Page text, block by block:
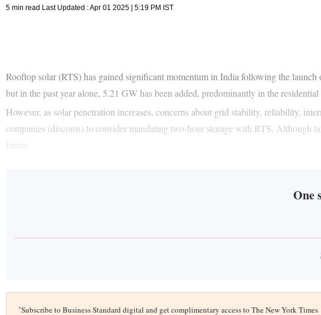
5 min read Last Updated : Apr 01 2025 | 5:19 PM IST
Rooftop solar (RTS) has gained significant momentum in India following the
but in the past year alone, 5.21 GW has been added, predominantly in the residential
However, as solar penetration increases, concerns about grid stability, reliability,
companies (discoms) to consider mandating two-hour storage with RTS.
future.
One
*Subscribe to Business Standard digital and get complimentary access to The New York Times